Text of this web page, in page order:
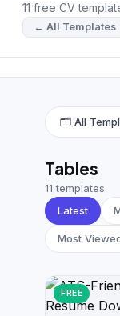
Most Liked
English CV (439)
German CV (19)
French CV (17)
11 free CV
← All Templates
🗂 All
Tables
11 templates
Latest
Most
FREE